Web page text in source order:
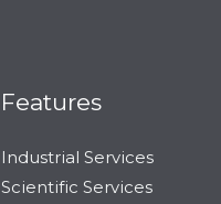
Features
Industrial Services
Scientific Services